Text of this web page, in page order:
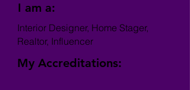
I am a:
Interior Designer, Home Stager,
Realtor, Influencer
My Accreditations: